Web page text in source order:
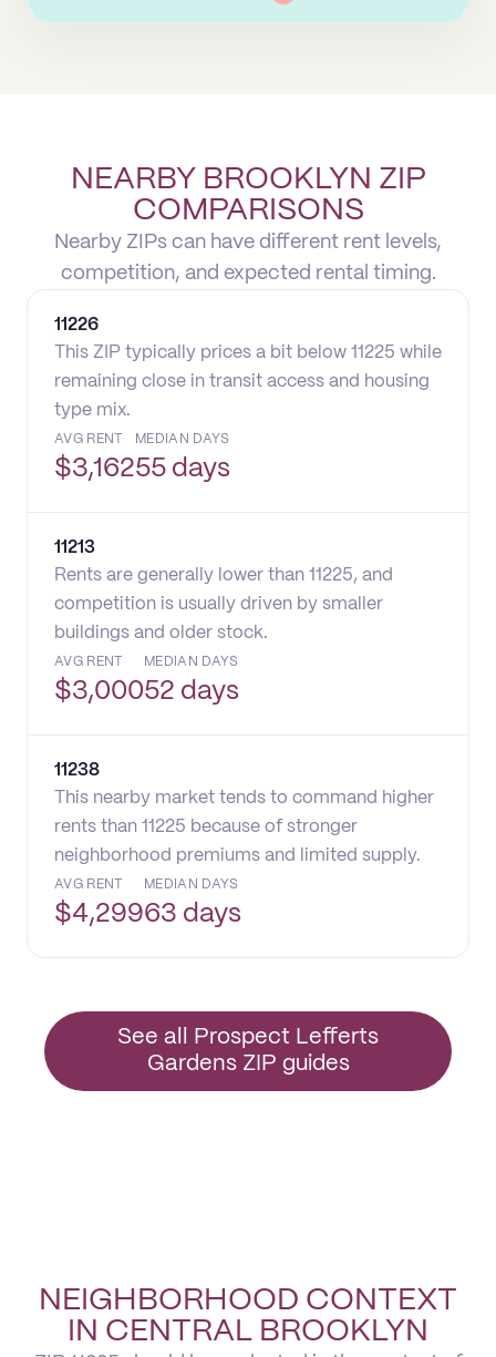
NEARBY BROOKLYN ZIP
COMPARISONS
Nearby ZIPs can have different rent levels,
competition, and expected rental timing.
11226
This ZIP typically prices a bit below 11225 while
remaining close in transit access and housing
type mix.
AVG RENT
$3,162
MEDIAN DAYS
55 days
11213
Rents are generally lower than 11225, and
competition is usually driven by smaller
buildings and older stock.
AVG RENT
$3,000
MEDIAN DAYS
52 days
11238
This nearby market tends to command higher
rents than 11225 because of stronger
neighborhood premiums and limited supply.
AVG RENT
$4,299
MEDIAN DAYS
63 days
See all Prospect Lefferts
Gardens ZIP guides
NEIGHBORHOOD CONTEXT
IN CENTRAL BROOKLYN